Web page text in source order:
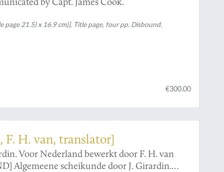
21.5) x 16.9 cm)]. Title page, four pp. Disbound.
€300.00
F. H. van, translator]
Voor Nederland bewerkt door F. H. van
Algemeene scheikunde door J. Girardin.